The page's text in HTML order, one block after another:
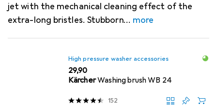
jet with the mechanical cleaning effect of the
extra-long bristles. Stubborn
more
High pressure washer accessories
EUR
29,90
KärcherWashing brush WB 24
152